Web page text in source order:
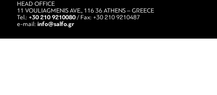
HEAD OFFICE
11 VOULIAGMENIS AVE., 116 36 ATHENS – GREECE
Tel.: +30 210 9210080 / Fax: +30 210 9210487
e-mail: info@salfo.gr